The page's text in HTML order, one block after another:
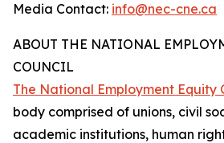
Media Contact: info@nec-cne.ca
ABOUT THE NATIONAL
COUNCIL
The National Employment Equity
body comprised of unions, civil
academic institutions, human